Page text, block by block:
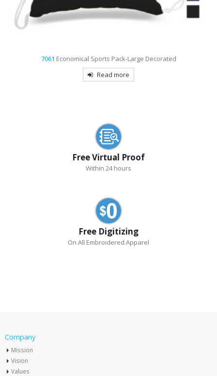
7061 Economical Sports Pack-Large Decorated
Read more
Free Virtual Proof
Within 24 hours
Free Digitizing
On All Embroidered Apparel
Company
Mission
Vision
Values